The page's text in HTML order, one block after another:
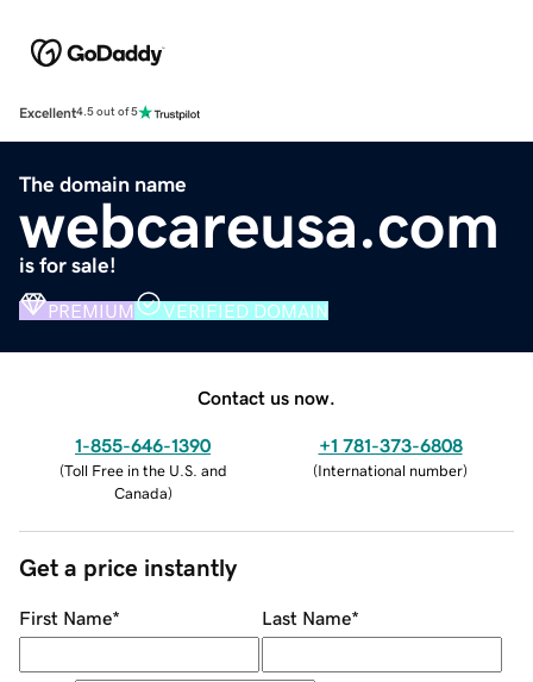
Excellent4.5 out of 5
The domain name
webcareusa.com
is for sale!
PREMIUM VERIFIED DOMAIN
Contact us now.
1-855-646-1390
(Toll Free in the U.S. and
Canada)
+1 781-373-6808
(International number)
Get a price instantly
First Name* Last Name*